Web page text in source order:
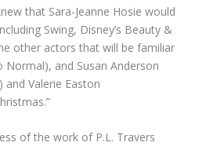
that Sara-Jeanne Hosie would
Swing, Disney’s Beauty &
other actors that will be familiar
Normal), and Susan Anderson
Valerie Easton
of the work of P.L. Travers